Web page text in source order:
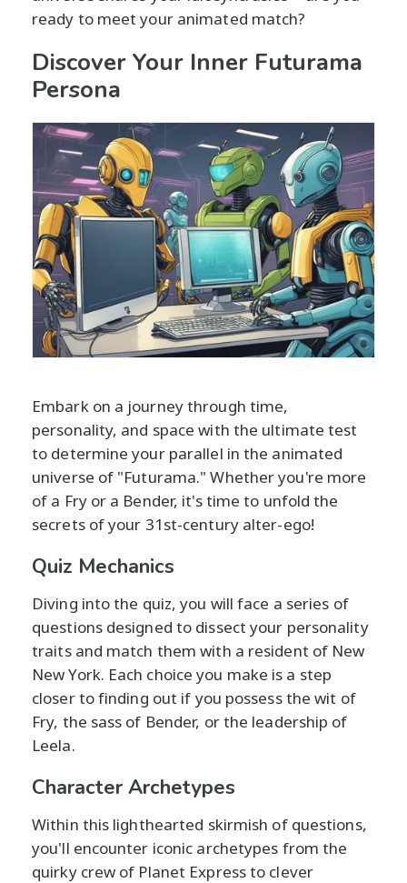
ready to meet your animated match?
Discover Your Inner Futurama
Persona
Embark on a journey through time,
personality, and space with the ultimate test
to determine your parallel in the animated
universe of "Futurama." Whether you're more
of a Fry or a Bender, it's time to unfold the
secrets of your 31st-century alter-ego!
Quiz Mechanics
Diving into the quiz, you will face a series of
questions designed to dissect your personality
traits and match them with a resident of New
New York. Each choice you make is a step
closer to finding out if you possess the wit of
Fry, the sass of Bender, or the leadership of
Leela.
Character Archetypes
Within this lighthearted skirmish of questions,
you'll encounter iconic archetypes from the
quirky crew of Planet Express to clever